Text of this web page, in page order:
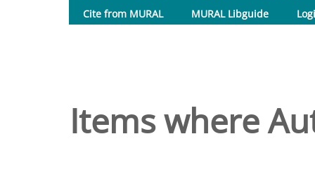
Cite from MURAL
MURAL Libguide
Items where